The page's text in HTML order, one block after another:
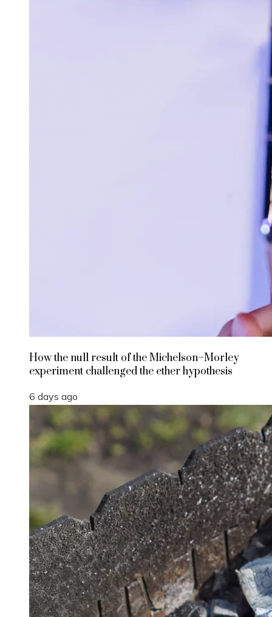
How the null result of the Michelson–Morley
experiment challenged the ether hypothesis
6 days ago